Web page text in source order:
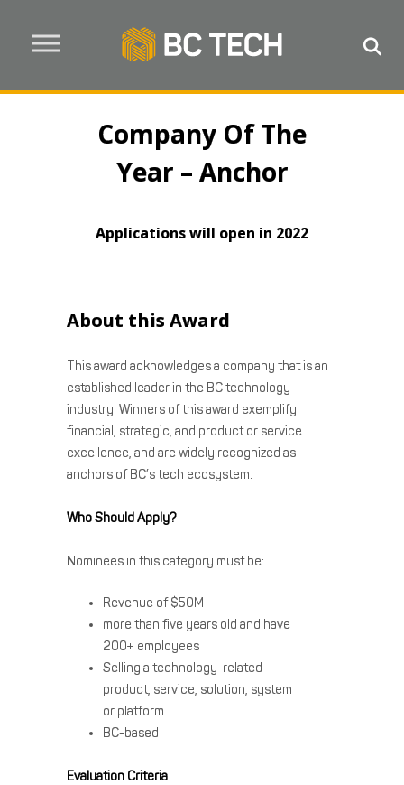
Company Of The
Year – Anchor
Applications will open in 2022
About this Award
This award acknowledges a company that is an
established leader in the BC technology
industry. Winners of this award exemplify
financial, strategic, and product or service
excellence, and are widely recognized as
anchors of BC’s tech ecosystem.
Who Should Apply?
Nominees in this category must be:
Revenue of $50M+
more than five years old and have
200+ employees
Selling a technology-related
product, service, solution, system
or platform
BC-based
Evaluation Criteria